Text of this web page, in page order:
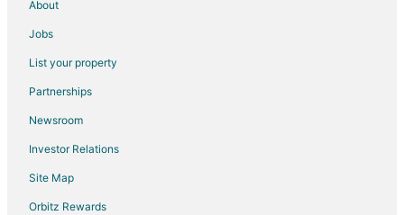
Kid Friendly Hotels in Independence
Hotels with Balconies in Independence
Hotels with Bar in Independence
Hotels with Hot Tubs in Independence
Hotels with an Indoor Pool in Independence
Hotels with Kitchenettes in Independence
About
Jobs
List your property
Partnerships
Newsroom
Investor Relations
Site Map
Orbitz Rewards